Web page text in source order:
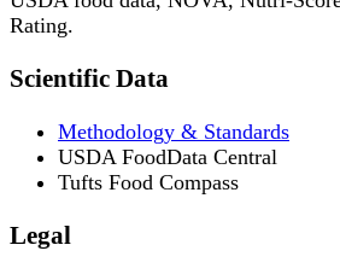
Rating.
Scientific Data
Methodology & Standards
USDA FoodData Central
Tufts Food Compass
Legal